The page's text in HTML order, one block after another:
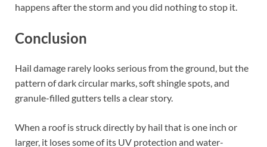
happens after the storm and you did nothing to stop it.
Conclusion
Hail damage rarely looks serious from the ground, but the
pattern of dark circular marks, soft shingle spots, and
granule-filled gutters tells a clear story.
When a roof is struck directly by hail that is one inch or
larger, it loses some of its UV protection and water-